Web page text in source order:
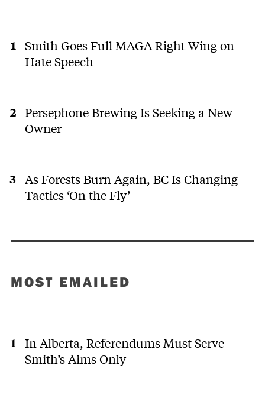
Smith Goes Full MAGA Right Wing on
Hate Speech
Persephone Brewing Is Seeking a New
Owner
As Forests Burn Again, BC Is Changing
Tactics ‘On the Fly’
MOST EMAILED
In Alberta, Referendums Must Serve
Smith’s Aims Only